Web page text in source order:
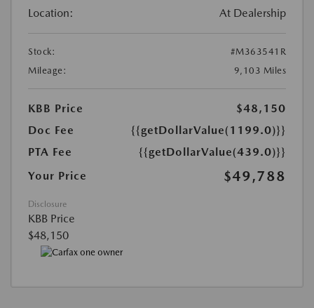
Location: At Dealership
Stock:
#M363541R
Mileage:
9,103 Miles
KBB Price
$48,150
Doc Fee
{{getDollarValue(1199.0)}}
PTA Fee
{{getDollarValue(439.0)}}
Your Price
$49,788
Disclosure
KBB Price
$48,150